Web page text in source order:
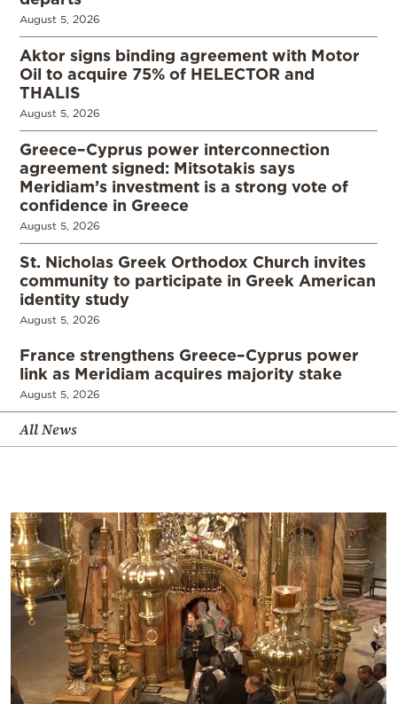
August 5, 2026
Aktor signs binding agreement with Motor
Oil to acquire 75% of HELECTOR and
THALIS
August 5, 2026
Greece–Cyprus power interconnection
agreement signed: Mitsotakis says
Meridiam’s investment is a strong vote of
confidence in Greece
August 5, 2026
St. Nicholas Greek Orthodox Church invites
community to participate in Greek American
identity study
August 5, 2026
France strengthens Greece–Cyprus power
link as Meridiam acquires majority stake
August 5, 2026
All News